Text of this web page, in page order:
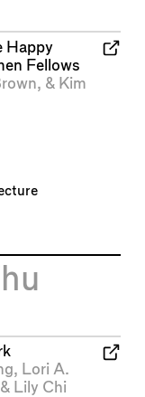
Happy
Fellows
, & Kim
, Lori A.
Lily Chi